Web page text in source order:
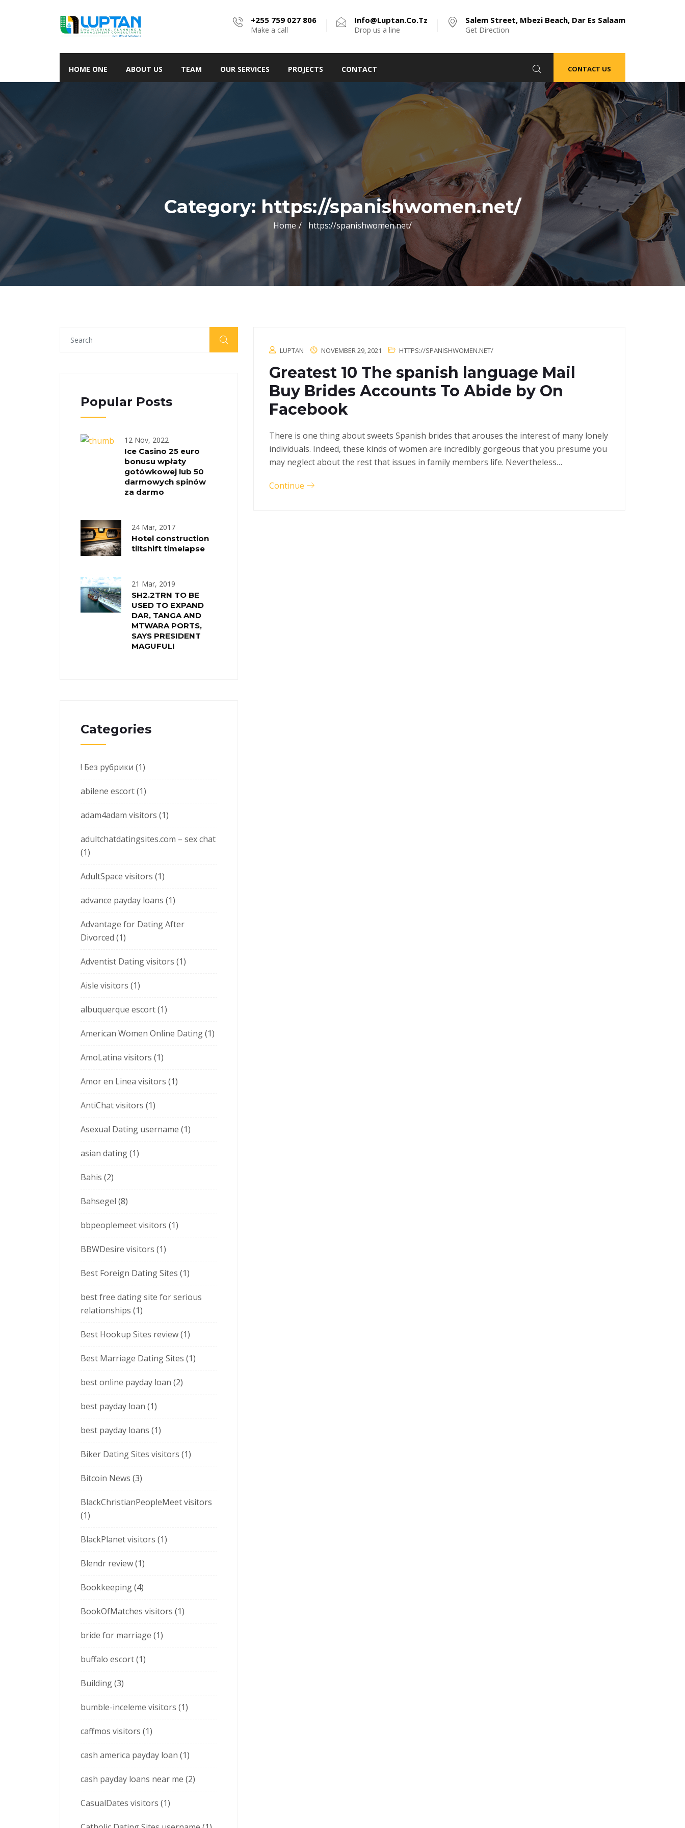
+255 759 027 806
Make a call
Info@luptan.co.tz
Drop us a line
Salem Street, Mbezi Beach, Dar Es Salaam
Get Direction
HOME ONE ABOUT US TEAM OUR SERVICES PROJECTS CONTACT CONTACT US
Category: https://spanishwomen.net/
Home https://spanishwomen.net/
Popular Posts
12 Nov, 2022
Ice Casino 25 euro
bonusu wpłaty
gotówkowej lub 50
darmowych spinów
za darmo
24 Mar, 2017
Hotel construction
tiltshift timelapse
21 Mar, 2019
SH2.2TRN TO BE
USED TO EXPAND
DAR, TANGA AND
MTWARA PORTS,
SAYS PRESIDENT
MAGUFULI
Categories
! Без рубрики (1)
abilene escort(1)
adam4adam visitors (1)
adultchatdatingsites.com – sex chat
(1)
AdultSpace visitors (1)
advance payday loans (1)
Advantage for Dating After
Divorced (1)
Adventist Dating visitors (1)
Aisle visitors (1)
albuquerque escort(1)
American Women Online Dating(1)
AmoLatina visitors (1)
Amor en Linea visitors (1)
AntiChat visitors (1)
Asexual Dating username (1)
asian dating(1)
Bahis (2)
Bahsegel (8)
bbpeoplemeet visitors (1)
BBWDesire visitors (1)
Best Foreign Dating Sites (1)
best free dating site for serious
relationships (1)
Best Hookup Sites review(1)
Best Marriage Dating Sites (1)
best online payday loan (2)
best payday loan (1)
best payday loans (1)
Biker Dating Sites visitors (1)
Bitcoin News (3)
BlackChristianPeopleMeet visitors
(1)
BlackPlanet visitors (1)
Blendr review(1)
Bookkeeping(4)
BookOfMatches visitors (1)
bride for marriage (1)
buffalo escort(1)
Building(3)
bumble-inceleme visitors (1)
caffmos visitors (1)
cash america payday loan (1)
cash payday loans near me (2)
CasualDates visitors (1)
LUPTAN NOVEMBER 29, 2021 HTTPS://SPANISHWOMEN.NET/
Greatest 10 The spanish language Mail
Buy Brides Accounts To Abide by On
Facebook
There is one thing about sweets Spanish brides that arouses the interest of many lonely
individuals. Indeed, these kinds of women are incredibly gorgeous that you presume you
may neglect about the rest that issues in family members life. Nevertheless…
Continue